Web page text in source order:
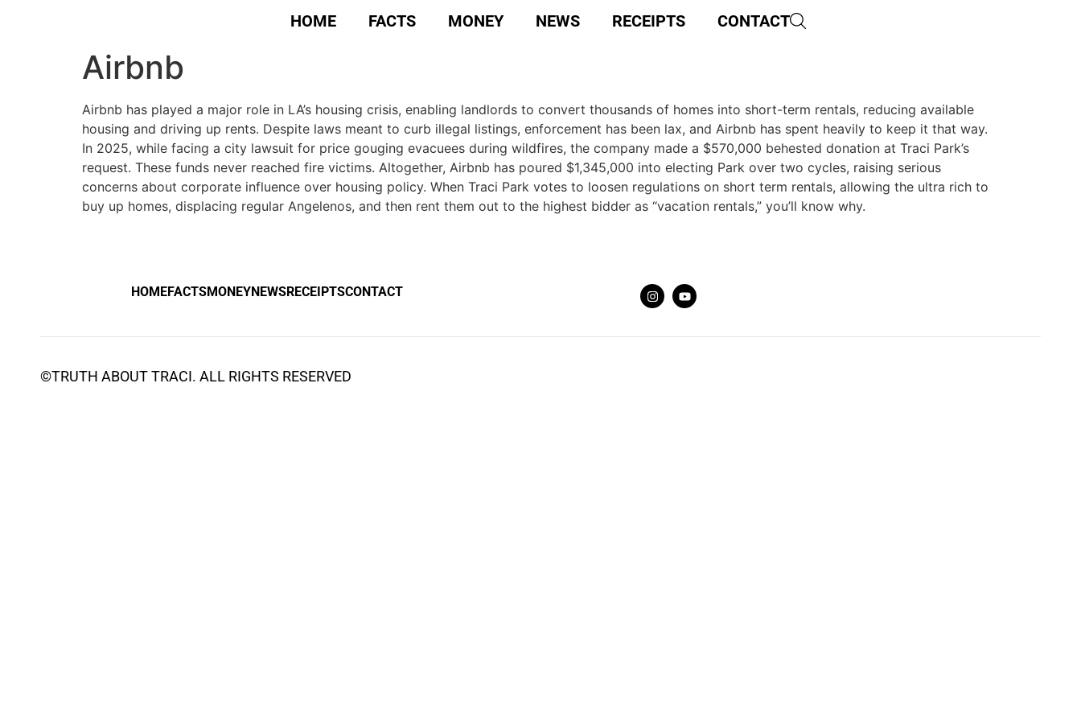
HOME FACTS MONEY NEWS RECEIPTS CONTACT
Airbnb
Airbnb has played a major role in LA’s housing crisis, enabling landlords to convert thousands of homes into short-term rentals, reducing available
housing and driving up rents. Despite laws meant to curb illegal listings, enforcement has been lax, and Airbnb has spent heavily to keep it that way.
In 2025, while facing a city lawsuit for price gouging evacuees during wildfires, the company made a $570,000 behested donation at Traci Park’s
request. These funds never reached fire victims. Altogether, Airbnb has poured $1,345,000 into electing Park over two cycles, raising serious
concerns about corporate influence over housing policy. When Traci Park votes to loosen regulations on short term rentals, allowing the ultra rich to
buy up homes, displacing regular Angelenos, and then rent them out to the highest bidder as “vacation rentals,” you’ll know why.
HOMEFACTSMONEYNEWSRECEIPTSCONTACT
©TRUTH ABOUT TRACI. ALL RIGHTS RESERVED